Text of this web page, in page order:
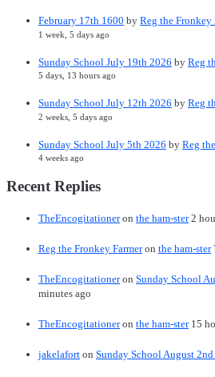
February 17th 1600 by Reg the Fronkey
1 week, 5 days ago
Sunday School July 19th 2026 by Reg
5 days, 13 hours ago
Sunday School July 12th 2026 by Reg
2 weeks, 5 days ago
Sunday School July 5th 2026 by Reg
4 weeks ago
Recent Replies
TheEncogitationeron the ham-ster 2
Reg the Fronkey Farmeron the ham-ster
TheEncogitationeron Sunday School
minutes ago
TheEncogitationeron the ham-ster 15
jakelafort on Sunday School August